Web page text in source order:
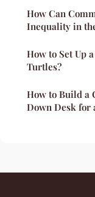
How Can
Inequality in
How to Set Up
Turtles?
How to Build a
Down Desk for